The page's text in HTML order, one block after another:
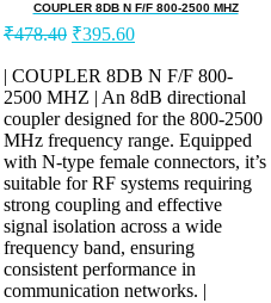
COUPLER 8DB N F/F 800-2500 MHZ
₹478.40 Original
was:
₹478.40.
₹395.60Current
is:
₹395.60.
| COUPLER 8DB N F/F 800-
2500 MHZ | An 8dB directional
coupler designed for the 800-2500
MHz frequency range. Equipped
with N-type female connectors, it’s
suitable for RF systems requiring
strong coupling and effective
signal isolation across a wide
frequency band, ensuring
consistent performance in
communication networks. |